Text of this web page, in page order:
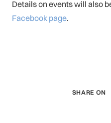
Details on events will also
Facebook page.
SHARE ON